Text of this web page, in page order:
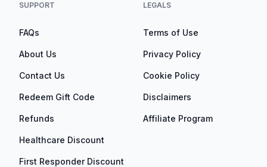
SUPPORT
FAQs
About Us
Contact Us
Redeem Gift Code
Refunds
Healthcare Discount
First Responder Discount
LEGALS
Terms of Use
Privacy Policy
Cookie Policy
Disclaimers
Affiliate Program